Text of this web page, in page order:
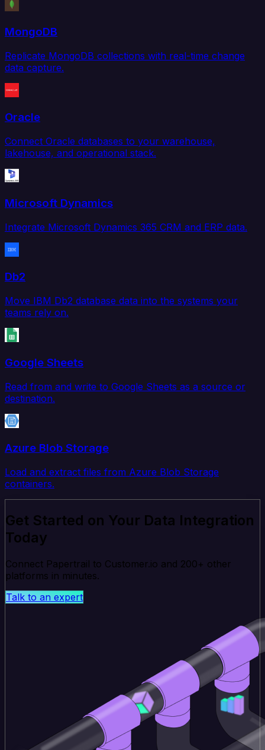
MongoDB
Replicate MongoDB collections with real-time change
data capture.
Oracle
Connect Oracle databases to your warehouse,
lakehouse, and operational stack.
Microsoft Dynamics
Integrate Microsoft Dynamics 365 CRM and ERP data.
Db2
Move IBM Db2 database data into the systems your
teams rely on.
Google Sheets
Read from and write to Google Sheets as a source or
destination.
Azure Blob Storage
Load and extract files from Azure Blob Storage
containers.
Get Started on Your Data Integration
Today
Connect Papertrail to Customer.io and 200+ other
platforms in minutes.
Talk to an expert